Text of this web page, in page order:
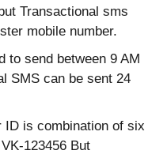
Transactional sms
mobile number.
to send between 9 AM
SMS can be sent 24
ID is combination of six
123456 But